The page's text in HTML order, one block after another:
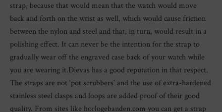
strap, because that would mean that the watch would move
back and forth on the wrist as well, which would cause friction
between the nylon and steel and that, in turn, would result in a
polishing effect. It can never be the intention for the strap to
gradually wear off the engraved case back of your watch while
you are wearing it.Dievas has a good reputation in that respect.
The straps are not ‘pot scrubbers’ and the use of extra-hardened
stainless steel clasps and loops are added proof of their good
quality. From sites like horlogebanden.com you can get a strap